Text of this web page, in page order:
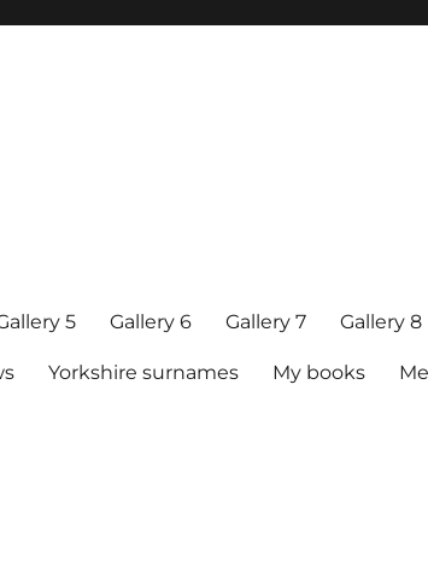
5 Gallery 6 Gallery 7 Gallery 8
Yorkshire surnames My books